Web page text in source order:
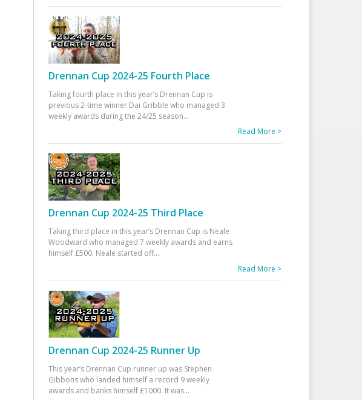
Drennan Cup 2024-25 Fourth Place
Taking fourth place in this year’s Drennan Cup is
previous 2-time winner Dai Gribble who managed 3
weekly awards during the 24/25 season...
Read More >
Drennan Cup 2024-25 Third Place
Taking third place in this year’s Drennan Cup is Neale
Woodward who managed 7 weekly awards and earns
himself £500. Neale started off...
Read More >
Drennan Cup 2024-25 Runner Up
This year’s Drennan Cup runner up was Stephen
Gibbons who landed himself a record 9 weekly
awards and banks himself £1000. It was...